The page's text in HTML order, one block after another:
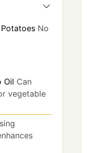
No
Oil Can
vegetable